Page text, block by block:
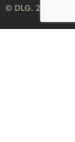
© DLG. 2026